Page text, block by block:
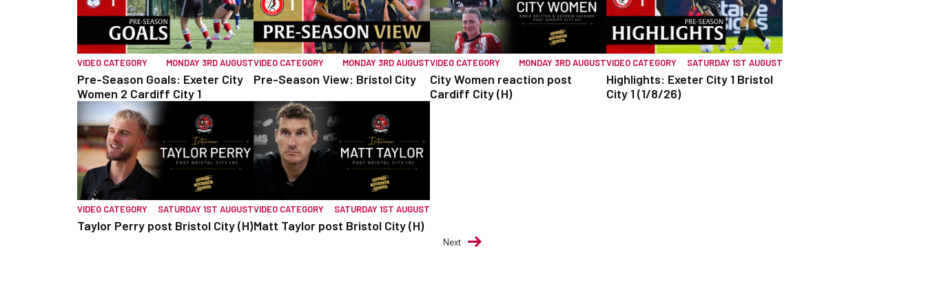
VIDEO CATEGORY MONDAY 3RD AUGUST
Pre-Season Goals: Exeter City
Women 2 Cardiff City 1
VIDEO CATEGORY MONDAY 3RD AUGUST
Pre-Season View: Bristol City
VIDEO CATEGORY MONDAY 3RD AUGUST
City Women reaction post
Cardiff City (H)
VIDEO CATEGORY SATURDAY 1ST AUGUST
Highlights: Exeter City 1 Bristol
City 1 (1/8/26)
VIDEO CATEGORY SATURDAY 1ST AUGUST
Taylor Perry post Bristol City (H)
VIDEO CATEGORY SATURDAY 1ST AUGUST
Matt Taylor post Bristol City (H)
Next